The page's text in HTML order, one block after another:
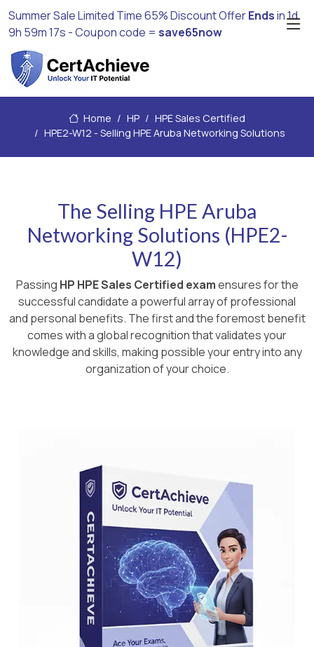
Summer Sale Limited Time 65% Discount OfferEndsin1d
9h 59m 16s - Coupon code =save65now
Home HP
HPE Sales Certified
HPE2-W12 - Selling HPE Aruba Networking Solutions
The Selling HPE Aruba
Networking Solutions (HPE2-
W12)
Passing HP HPE Sales Certified examensures for the
successful candidate a powerful array of professional
and personal benefits. The first and the foremost benefit
comes with a global recognition that validates your
knowledge and skills, making possible your entry into any
organization of your choice.